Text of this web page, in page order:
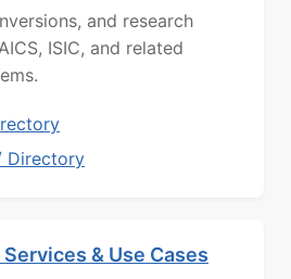
and research
ISIC, and related
Directory
& Use Cases